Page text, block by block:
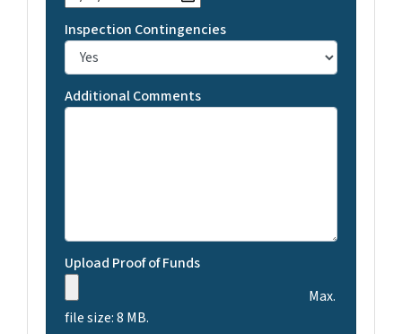
Inspection Contingencies
Additional Comments
Upload Proof of Funds
Max.
file size: 8 MB.